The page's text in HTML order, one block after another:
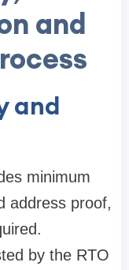
and
and
minimum
address proof,
by the RTO